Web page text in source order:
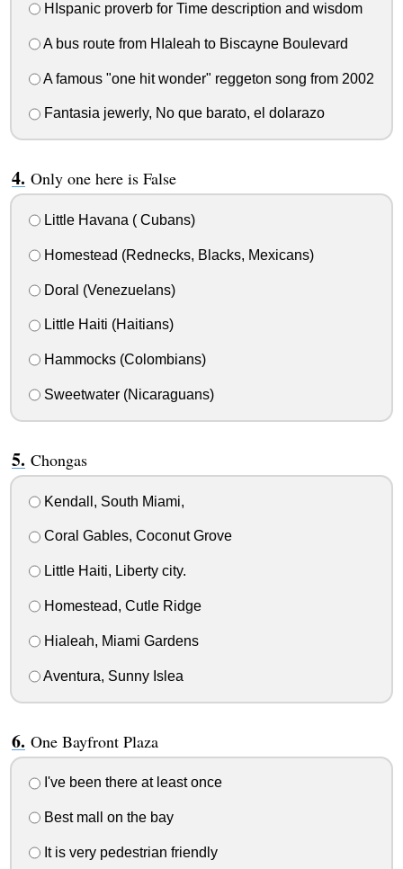
HIspanic proverb for Time description and wisdom
A bus route from HIaleah to Biscayne Boulevard
A famous "one hit wonder" reggeton song from 2002
Fantasia jewerly, No que barato, el dolarazo
Only one here is False
Little Havana ( Cubans)
Homestead (Rednecks, Blacks, Mexicans)
Doral (Venezuelans)
Little Haiti (Haitians)
Hammocks (Colombians)
Sweetwater (Nicaraguans)
Chongas
Kendall, South Miami,
Coral Gables, Coconut Grove
Little Haiti, Liberty city.
Homestead, Cutle Ridge
Hialeah, Miami Gardens
Aventura, Sunny Islea
One Bayfront Plaza
I've been there at least once
Best mall on the bay
It is very pedestrian friendly